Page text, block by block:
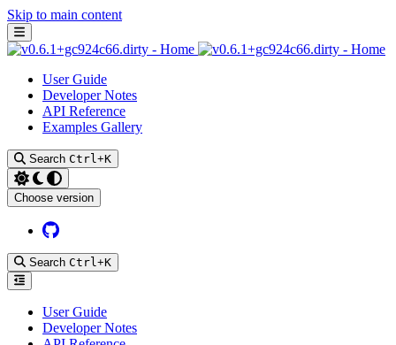
Skip to main content
User Guide
Developer Notes
API Reference
Examples Gallery
Search Ctrl+K
Choose version
Github
Search Ctrl+K
User Guide
Developer Notes